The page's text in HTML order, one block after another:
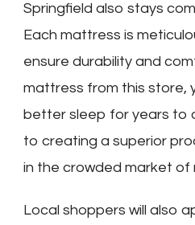
Springfield also stays
Each mattress is
ensure durability and
mattress from this store,
better sleep for years to
to creating a superior
in the crowded market of
Local shoppers will also